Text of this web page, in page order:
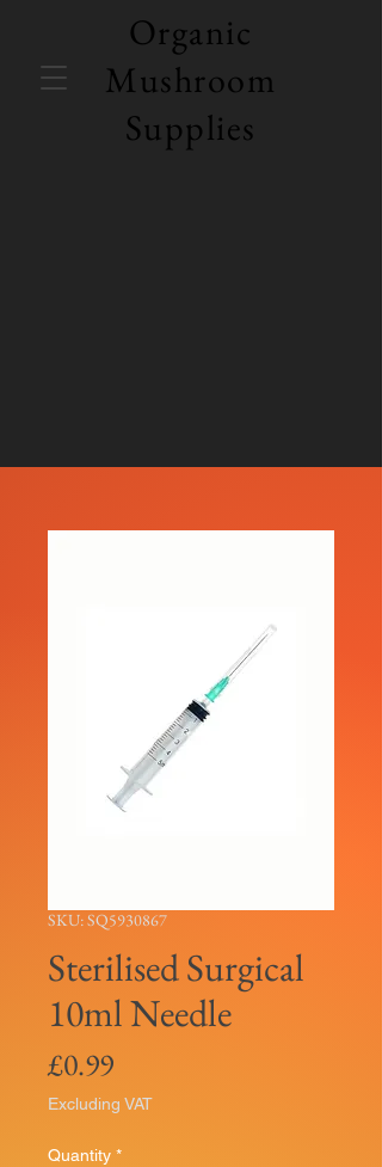
Organic
Mushroom
Supplies
SKU: SQ5930867
Sterilised Surgical
10ml Needle
£0.99Price
Excluding VAT
Quantity *